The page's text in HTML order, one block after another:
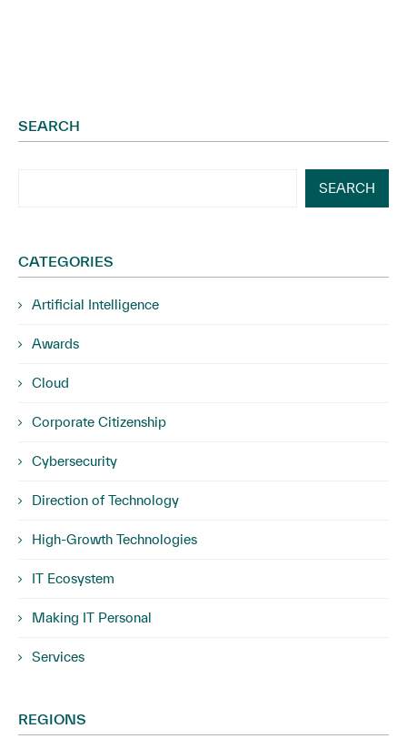
SEARCH
SEARCH
CATEGORIES
Artificial Intelligence
Awards
Cloud
Corporate Citizenship
Cybersecurity
Direction of Technology
High-Growth Technologies
IT Ecosystem
Making IT Personal
Services
REGIONS